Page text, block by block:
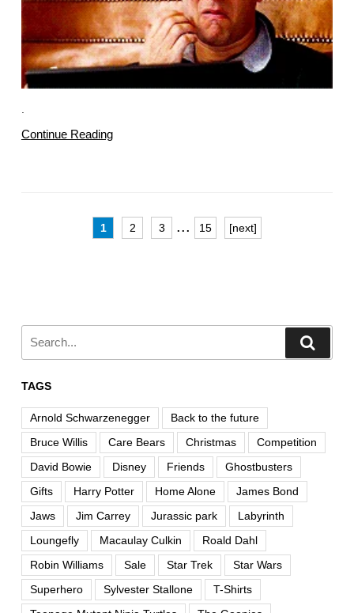
Continue Reading
1 2 3 ... 15 [next]
TAGS
Arnold Schwarzenegger
Back to the future
Bruce Willis
Care Bears Christmas
Competition
David Bowie
Disney Friends
Ghostbusters
Gifts
Harry Potter Home Alone
James Bond
Jaws
Jim Carrey Jurassic park
Labyrinth
Loungefly
Macaulay Culkin
Roald Dahl
Robin Williams
Sale Star Trek
Star Wars
Superhero
Sylvester Stallone
T-Shirts